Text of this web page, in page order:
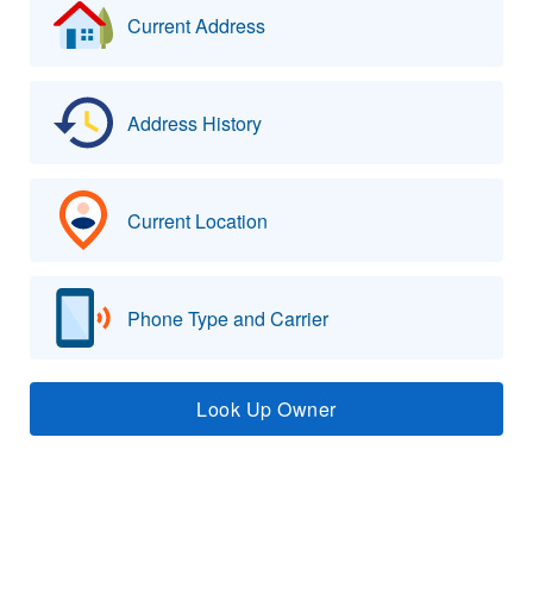
Current Address
Address History
Current Location
Phone Type and Carrier
Look Up Owner